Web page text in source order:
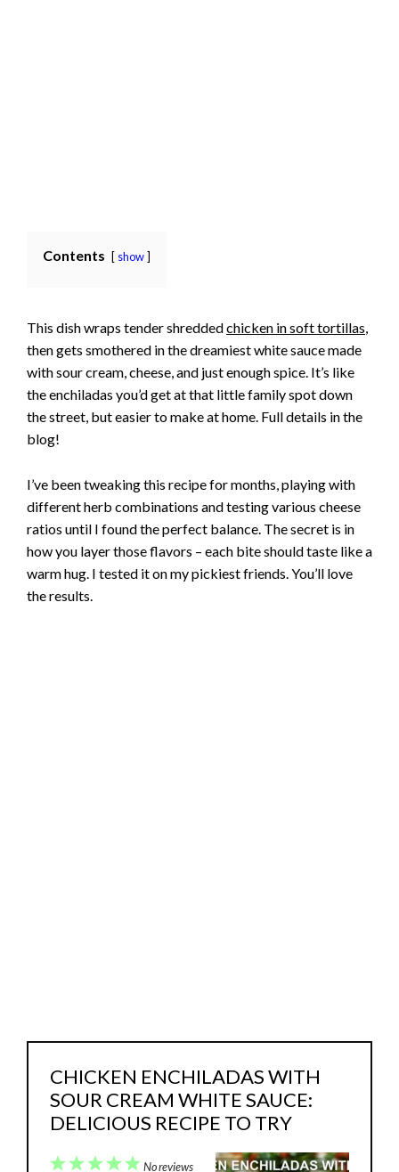
Contents show
This dish wraps tender shreddedchicken in soft tortillas,
then gets smothered in the dreamiest white sauce made
with sour cream, cheese, and just enough spice. It’s like
the enchiladas you’d get at that little family spot down
the street, but easier to make at home. Full details in the
blog!
I’ve been tweaking this recipe for months, playing with
different herb combinations and testing various cheese
ratios until I found the perfect balance. The secret is in
how you layer those flavors – each bite should taste like a
warm hug. I tested it on my pickiest friends. You’ll love
the results.
CHICKEN ENCHILADAS WITH
SOUR CREAM WHITE SAUCE:
DELICIOUS RECIPE TO TRY
5
4
3
2
1 No reviews